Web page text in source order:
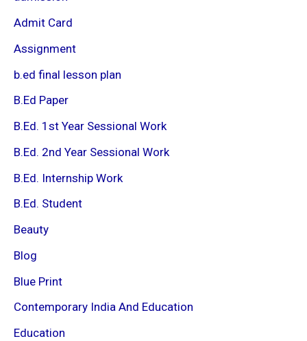
Admit Card
Assignment
b.ed final lesson plan
B.Ed Paper
B.Ed. 1st Year Sessional Work
B.Ed. 2nd Year Sessional Work
B.Ed. Internship Work
B.Ed. Student
Beauty
Blog
Blue Print
Contemporary India And Education
Education